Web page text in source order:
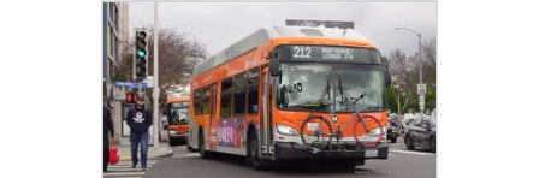
members and everyone who've heard the case details are
also in agreement that they should be released this year.
They DO NOT deserve to die in prison.